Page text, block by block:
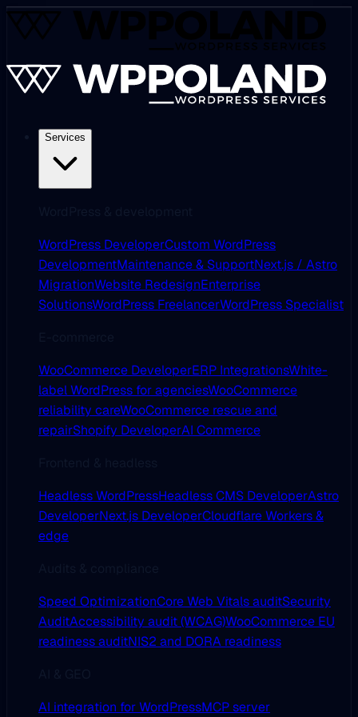
Services
WordPress DeveloperCustom WordPress
DevelopmentMaintenance & SupportNext.js / Astro
MigrationWebsite RedesignEnterprise
SolutionsWordPress FreelancerWordPress Specialist
WooCommerce DeveloperERP IntegrationsWhite-
label WordPress for agenciesWooCommerce
reliability careWooCommerce rescue and
repairShopify DeveloperAI Commerce
Headless WordPressHeadless CMS DeveloperAstro
DeveloperNext.js DeveloperCloudflare Workers &
edge
Speed OptimizationCore Web Vitals auditSecurity
AuditAccessibility audit (WCAG)WooCommerce EU
readiness auditNIS2 and DORA readiness
AI integration for WordPressMCP server